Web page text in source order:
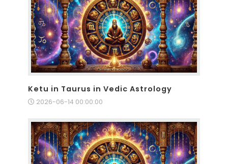
Ketu in Taurus in Vedic Astrology
2026-06-14 00:00:00